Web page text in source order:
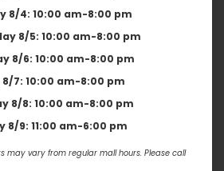
8/4: 10:00 am-8:00 pm
8/5: 10:00 am-8:00 pm
8/6: 10:00 am-8:00 pm
8/7: 10:00 am-8:00 pm
8/8: 10:00 am-8:00 pm
8/9: 11:00 am-6:00 pm
may vary from regular mall hours. Please call